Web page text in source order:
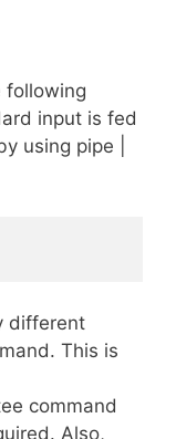
following
input is fed
using pipe |
different
This is
command
Also,